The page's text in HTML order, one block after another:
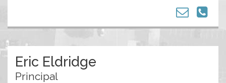
Eric Eldridge
Principal